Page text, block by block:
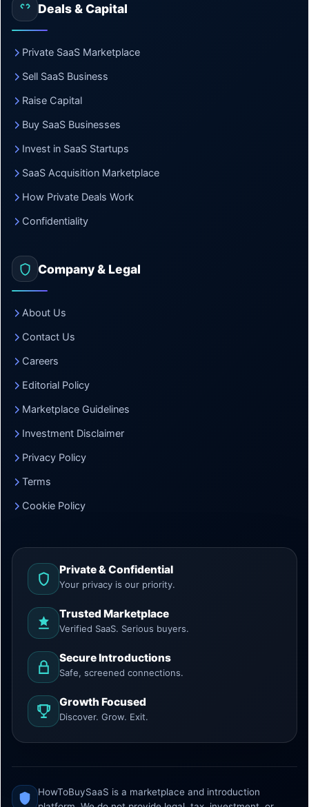
Deals & Capital
Private SaaS Marketplace
Sell SaaS Business
Raise Capital
Buy SaaS Businesses
Invest in SaaS Startups
SaaS Acquisition Marketplace
How Private Deals Work
Confidentiality
Company & Legal
About Us
Contact Us
Careers
Editorial Policy
Marketplace Guidelines
Investment Disclaimer
Privacy Policy
Terms
Cookie Policy
Private & Confidential
Your privacy is our priority.
Trusted Marketplace
Verified SaaS. Serious buyers.
Secure Introductions
Safe, screened connections.
Growth Focused
Discover. Grow. Exit.
HowToBuySaaS is a marketplace and introduction